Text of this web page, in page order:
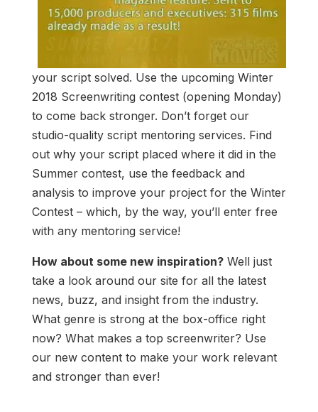
your script solved. Use the upcoming Winter
2018 Screenwriting contest (opening Monday)
to come back stronger. Don’t forget our
studio-quality script mentoring services. Find
out why your script placed where it did in the
Summer contest, use the feedback and
analysis to improve your project for the Winter
Contest – which, by the way, you’ll enter free
with any mentoring service!
How about some new inspiration?Well just
take a look around our site for all the latest
news, buzz, and insight from the industry.
What genre is strong at the box-office right
now? What makes a top screenwriter? Use
our new content to make your work relevant
and stronger than ever!